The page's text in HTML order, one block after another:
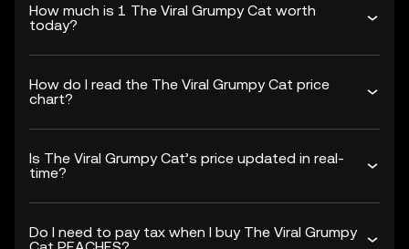
How much is 1 The Viral Grumpy Cat worth
today?
How do I read the The Viral Grumpy Cat price
chart?
Is The Viral Grumpy Cat’s price updated in real-
time?
Do I need to pay tax when I buy The Viral Grumpy